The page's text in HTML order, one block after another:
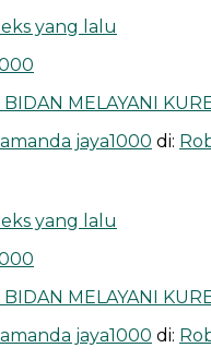
yang lalu
MELAYANI
amanda jaya1000 di:
yang lalu
MELAYANI
amanda jaya1000 di: